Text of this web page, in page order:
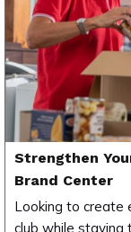
Strengthen
Brand Center
Looking to create
club while staying